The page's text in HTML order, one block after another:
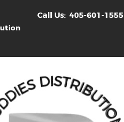
Call Us: 405-601-1555